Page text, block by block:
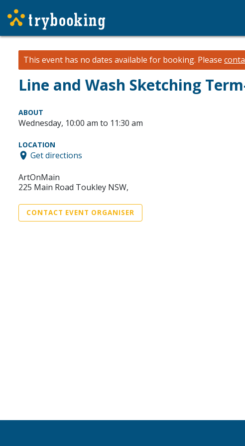
This event has no dates available for booking. Please
Line and Wash Sketching
ABOUT
Wednesday, 10:00 am to 11:30 am
LOCATION
Get directions
ArtOnMain
225 Main Road Toukley NSW,
CONTACT EVENT ORGANISER